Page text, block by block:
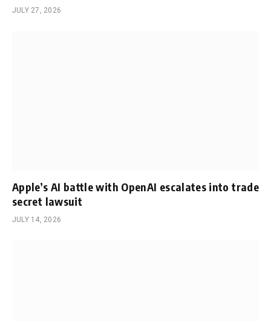
JULY 27, 2026
Apple’s AI battle with OpenAI escalates into trade
secret lawsuit
JULY 14, 2026